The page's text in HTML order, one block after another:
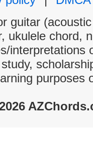
guitar
ukulele chord,
interpretations
purposes